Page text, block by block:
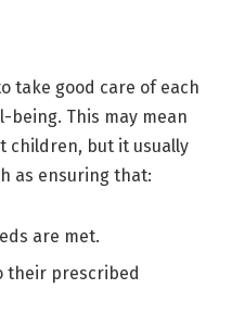
take good care of each
being. This may mean
but it usually
as ensuring that:
are met.
their prescribed